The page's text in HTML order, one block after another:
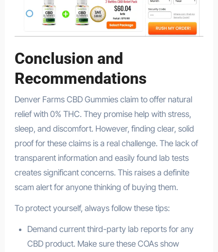
Conclusion and
Recommendations
Denver Farms CBD Gummies claim to offer natural
relief with 0% THC. They promise help with stress,
sleep, and discomfort. However, finding clear, solid
proof for these claims is a real challenge. The lack of
transparent information and easily found lab tests
creates significant concerns. This raises a definite
scam alert for anyone thinking of buying them.
To protect yourself, always follow these tips:
Demand current third-party lab reports for any
CBD product. Make sure these COAs show